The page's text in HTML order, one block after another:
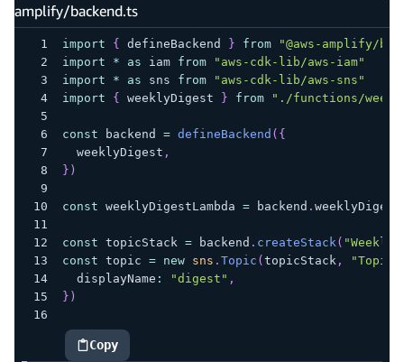
amplify/backend.ts
import { defineBackend } from
"@aws-amplify/
import
* as iam from
"aws-cdk-lib/aws-iam"
import
* as sns from
"aws-cdk-lib/aws-sns"
import
{ weeklyDigest } from "./functions/
const backend = defineBackend ( {
  weeklyDigest
,
} )
const weeklyDigestLambda = backend . weeklyDigest
const topicStack = backend . createStack (
const topic = new sns . Topic ( topicStack , "Topic"
  displayName
: "digest" ,
} )
Copy
highlighted code example